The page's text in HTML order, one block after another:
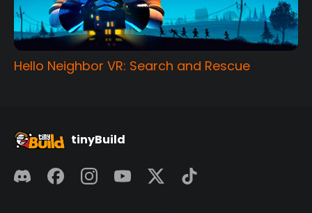
Hello Neighbor VR: Search and Rescue
tinyBuild